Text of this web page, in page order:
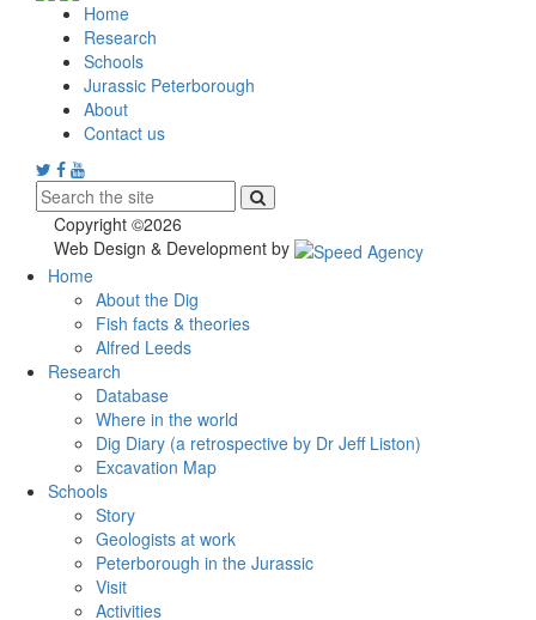
Home
Research
Schools
Jurassic Peterborough
About
Contact us
Copyright ©2026
Web Design & Development by
Home
About the Dig
Fish facts & theories
Alfred Leeds
Research
Database
Where in the world
Dig Diary (a retrospective by Dr Jeff Liston)
Excavation Map
Schools
Story
Geologists at work
Peterborough in the Jurassic
Visit
Activities